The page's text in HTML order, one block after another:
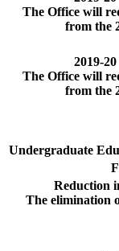
The Office will
from the
2019-
The Office will
from the
Undergraduate
Reduction
The elimination